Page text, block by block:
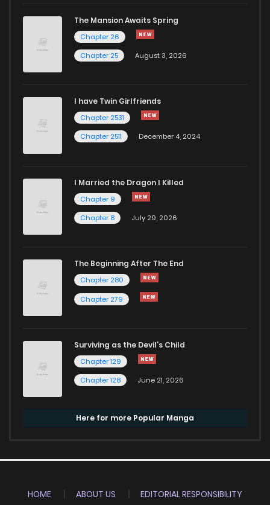
The Mansion Awaits Spring
Chapter 26
Chapter 25
August 3, 2026
I have Twin Girlfriends
Chapter 2531
Chapter 2511
December 4, 2024
I Married the Dragon I Killed
Chapter 9
Chapter 8
July 29, 2026
The Beginning After The End
Chapter 280
Chapter 279
Surviving as the Devil's Child
Chapter 129
Chapter 128
June 21, 2026
Here for more Popular Manga
HOME ABOUT US
EDITORIAL RESPONSIBILITY